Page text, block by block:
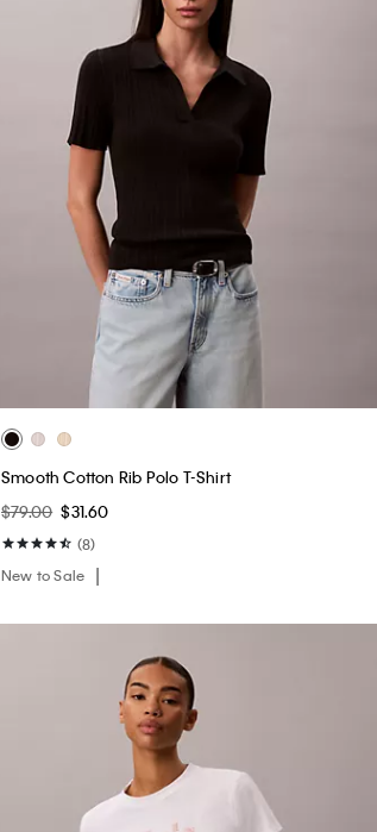
Smooth Cotton Rib Polo T-Shirt
$79.00 $31.60
(8)
New to Sale